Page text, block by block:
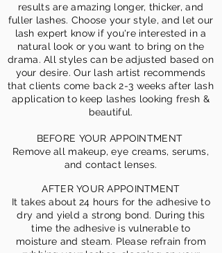
results are amazing longer, thicker, and
fuller lashes. Choose your style, and let our
lash expert know if you're interested in a
natural look or you want to bring on the
drama. All styles can be adjusted based on
your desire. Our lash artist recommends
that clients come back 2-3 weeks after lash
application to keep lashes looking fresh &
beautiful.
BEFORE YOUR APPOINTMENT
Remove all makeup, eye creams, serums,
and contact lenses.
AFTER YOUR APPOINTMENT
It takes about 24 hours for the adhesive to
dry and yield a strong bond. During this
time the adhesive is vulnerable to
moisture and steam. Please refrain from